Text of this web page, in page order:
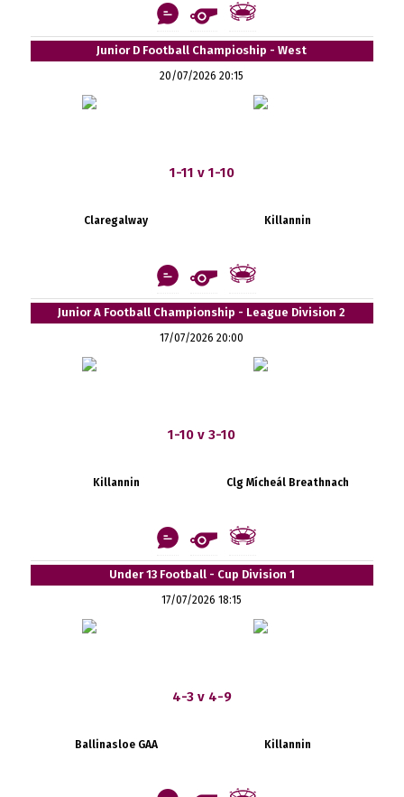
Junior D Football Champioship - West
20/07/2026 20:15
1-11 v 1-10
Claregalway Killannin
Junior A Football Championship - League Division 2
17/07/2026 20:00
1-10 v 3-10
Killannin Clg Mícheál Breathnach
Under 13 Football - Cup Division 1
17/07/2026 18:15
4-3 v 4-9
Ballinasloe GAA Killannin